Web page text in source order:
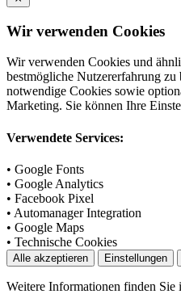
Wir verwenden Cookies
Wir verwenden Cookies und
bestmögliche Nutzererfahrung zu
notwendige Cookies sowie
Marketing. Sie können Ihre
Verwendete Services:
• Google Fonts
• Google Analytics
• Facebook Pixel
• Automanager Integration
• Google Maps
• Technische Cookies
Alle akzeptieren Einstellungen
Weitere Informationen finden Sie